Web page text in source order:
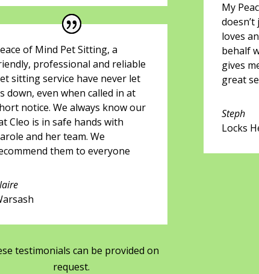
of Mind Pet Sitting, a
professional and reliable
sitting service have never let
down, even when called in at
notice. We always know our
Cleo is in safe hands with
and her team. We
them to everyone
testimonials can be provided on
request.
My
loves
behalf
gives
great
Steph
Locks